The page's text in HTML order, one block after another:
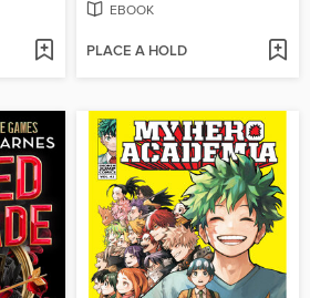
EBOOK
PLACE A HOLD